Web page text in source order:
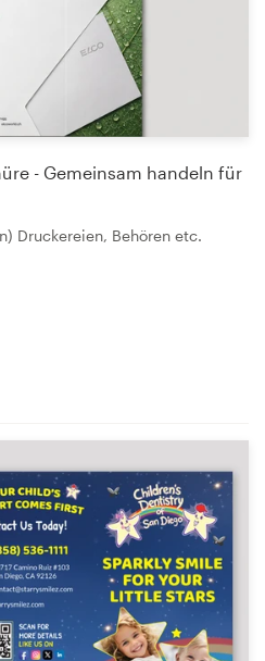
- Gemeinsam handeln für
Druckereien, Behören etc.